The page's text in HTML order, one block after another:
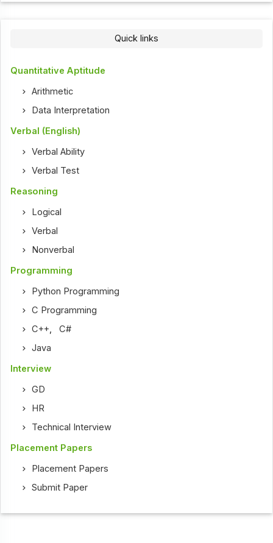
Quick links
Quantitative Aptitude
Arithmetic
Data Interpretation
Verbal (English)
Verbal Ability
Verbal Test
Reasoning
Logical
Verbal
Nonverbal
Programming
Python Programming
C Programming
C++,C#
Java
Interview
GD
HR
Technical Interview
Placement Papers
Placement Papers
Submit Paper